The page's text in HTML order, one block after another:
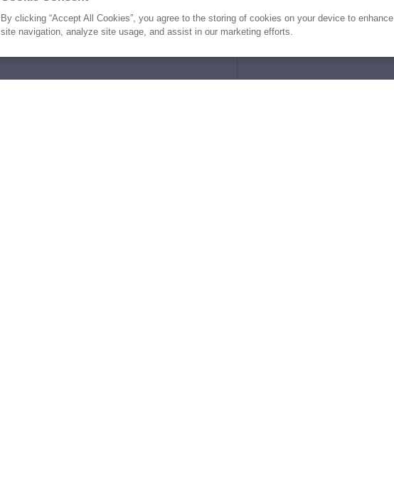
By clicking “Accept All Cookies”, you agree to the storing of cookies on your device to enhance
site navigation, analyze site usage, and assist in our marketing efforts.